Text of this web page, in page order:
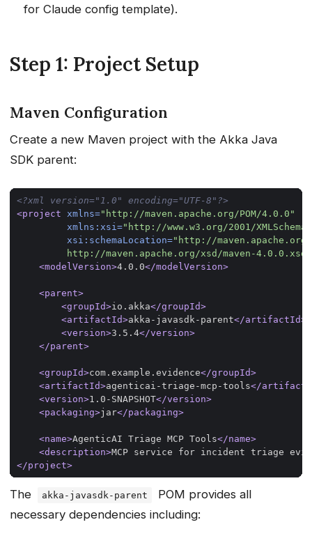
for Claude config template).
Step 1: Project Setup
Maven Configuration
Create a new Maven project with the Akka Java
SDK parent:
<?xml version="1.0" encoding="UTF-8"?>
<project xmlns="http://maven.apache.org/POM/4.0.0"
xmlns:xsi="http://www.w3.org/2001/
xsi:schemaLocation=
         http://maven.apache.org/xsd/maven-4.0.0.xsd"
<modelVersion>4.0.0</modelVersion>
<parent>
<groupId>io.akka</groupId>
<artifactId>akka-javasdk-parent</artifactId>
<version>3.5.4</version>
</parent>
<groupId>com.example.evidence</groupId>
<artifactId>agenticai-triage-mcp-tools</
<version>1.0-SNAPSHOT</version>
<packaging>jar</packaging>
<name>AgenticAI Triage MCP Tools</name>
<description>MCP service for incident triage
</project>
The akka-javasdk-parent
POM provides all
necessary dependencies including: